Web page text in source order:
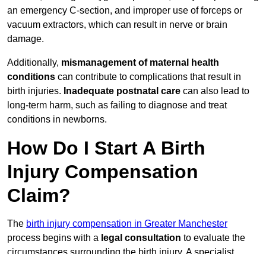
an emergency C-section, and improper use of forceps or
vacuum extractors, which can result in nerve or brain
damage.
Additionally, mismanagement of maternal health
conditions can contribute to complications that result in
birth injuries. Inadequate postnatal care can also lead to
long-term harm, such as failing to diagnose and treat
conditions in newborns.
How Do I Start A Birth
Injury Compensation
Claim?
The birth injury compensation in Greater Manchester
process begins with a legal consultation to evaluate the